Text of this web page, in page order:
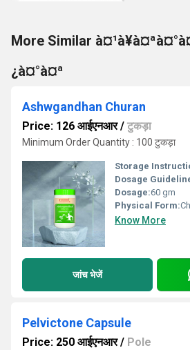
More Similar
¿à¤°à¤ª
Ashwgandhan Churan
Price: 126 आईएनआर/ टुकड़ा
Minimum Order Quantity : 100 टुकड़ा
Storage
Dosage
Dosage:60 gm
Physical Form:
Know More
जांच भेजें
Pelvictone Capsule
Price: 250 आईएनआर/ Pole